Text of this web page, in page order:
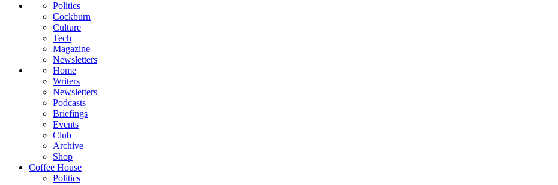
Politics
Cockburn
Culture
Tech
Magazine
Newsletters
Home
Writers
Newsletters
Podcasts
Briefings
Events
Club
Archive
Shop
Coffee House
Politics